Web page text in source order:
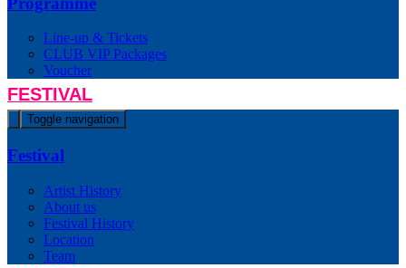
Line-up & Tickets
CLUB VIP Packages
Voucher
FESTIVAL
Toggle navigation
Festival
Artist History
About us
Festival History
Location
Team